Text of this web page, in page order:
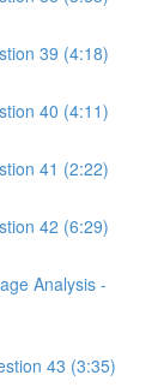
39 (4:18)
40 (4:11)
41 (2:22)
42 (6:29)
Analysis -
43 (3:35)